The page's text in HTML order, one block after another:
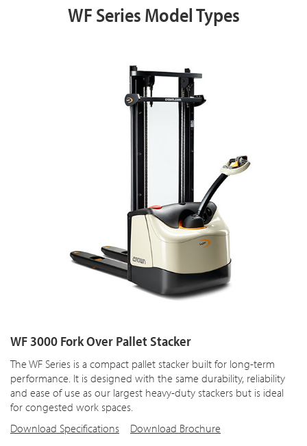
WF Series Model Types
WF 3000 Fork Over Pallet Stacker
The WF Series is a compact pallet stacker built for long-term
performance. It is designed with the same durability, reliability
and ease of use as our largest heavy-duty stackers but is ideal
for congested work spaces.
Download Specifications
Download Brochure